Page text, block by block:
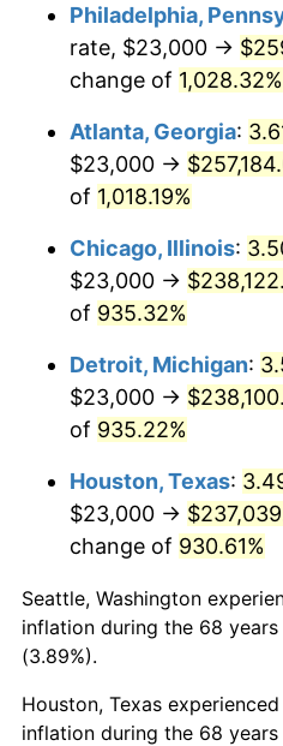
1991 $108,394.46
1992 $111,657.44
1993 $115,000.00
1994 $117,944.64
1996 $124,868.51
1998 $129,723.18
$132,588.24
2000 $137,044.98
2001 $140,944.64
2002 $143,173.01
2003
2004 $150,335.64
Philadelphia,
rate, $23,000 →
change of 1,028.32%
Atlanta, Georgia:
$23,000 →
of 1,018.19%
Chicago, Illinois:
$23,000 →
of 935.32%
Detroit, Michigan:
$23,000 →
of 935.22%
Houston, Texas:
$23,000 →
change of 930.61%
Seattle, Washington
inflation during the 68
(3.89%).
Houston, Texas
inflation during the 68